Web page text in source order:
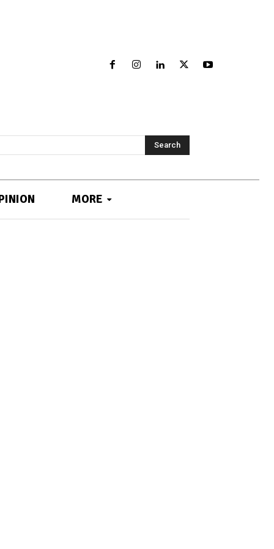
Search
MORE